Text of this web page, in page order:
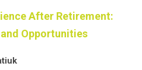
After Retirement:
Opportunities